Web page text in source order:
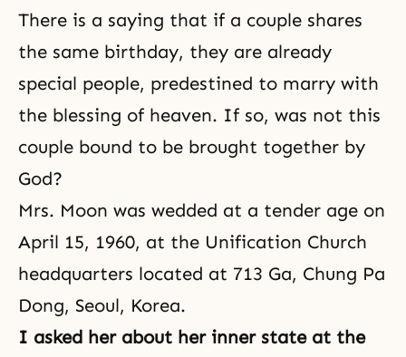
There is a saying that if a couple shares
the same birthday, they are already
special people, predestined to marry with
the blessing of heaven. If so, was not this
couple bound to be brought together by
God?
Mrs. Moon was wedded at a tender age on
April 15, 1960, at the Unification Church
headquarters located at 713 Ga, Chung Pa
Dong, Seoul, Korea.
I asked her about her inner state at the